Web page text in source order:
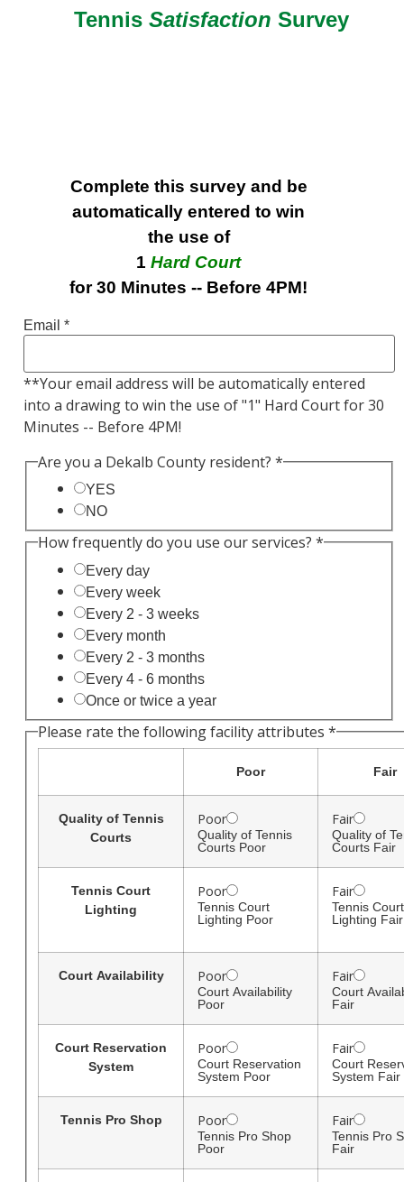
Tennis Satisfaction Survey
Complete this survey and be
automatically entered to win
the use of
1Hard Court
for 30 Minutes -- Before 4PM!
Email *
**Your email address will be automatically entered
into a drawing to win the use of "1" Hard Court for 30
Minutes -- Before 4PM!
Are you a Dekalb County resident? *
YES
NO
How frequently do you use our services? *
Every day
Every week
Every 2 - 3 weeks
Every month
Every 2 - 3 months
Every 4 - 6 months
Once or twice a year
Please rate the following facility attributes *
Poor Fair
Quality of Tennis
Courts
Poor
Quality of Tennis
Courts Poor
Fair
Quality of
Courts Fair
Tennis Court
Lighting
Poor
Tennis Court
Lighting Poor
Fair
Tennis Court
Lighting Fair
Court Availability Poor
Court Availability
Poor
Fair
Court
Fair
Court Reservation
System
Poor
Court Reservation
System Poor
Fair
Court
System Fair
Tennis Pro Shop Poor
Tennis Pro Shop
Poor
Fair
Tennis Pro
Fair